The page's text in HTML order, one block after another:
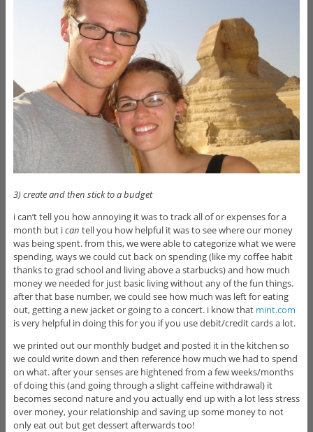
3) create and then stick to a budget
i can’t tell you how annoying it was to track all of or expenses for a
month but ican tell you how helpful it was to see where our money
was being spent. from this, we were able to categorize what we were
spending, ways we could cut back on spending (like my coffee habit
thanks to grad school and living above a starbucks) and how much
money we needed for just basic living without any of the fun things.
after that base number, we could see how much was left for eating
out, getting a new jacket or going to a concert. i know that mint.com
is very helpful in doing this for you if you use debit/credit cards a lot.
we printed out our monthly budget and posted it in the kitchen so
we could write down and then reference how much we had to spend
on what. after your senses are hightened from a few weeks/months
of doing this (and going through a slight caffeine withdrawal) it
becomes second nature and you actually end up with a lot less stress
over money, your relationship and saving up some money to not
only eat out but get dessert afterwards too!